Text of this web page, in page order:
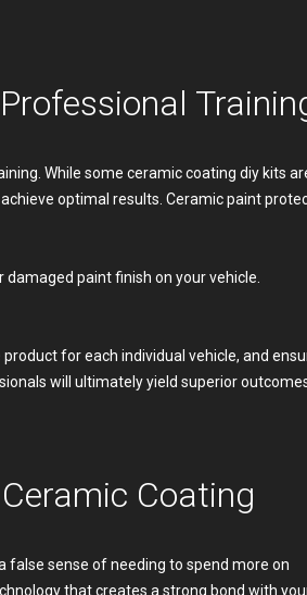
While some ceramic coating diy kits
optimal results. Ceramic paint
paint finish on your vehicle.
for each individual vehicle, and
will ultimately yield superior
Coating
false sense of needing to spend more on
that creates a strong bond with